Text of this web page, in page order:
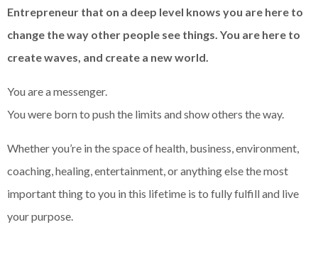
Entrepreneur that on a deep level knows you are here to
change the way other people see things. You are here to
create waves, and create a new world.
You are a messenger.
You were born to push the limits and show others the way.
Whether you’re in the space of health, business, environment,
coaching, healing, entertainment, or anything else the most
important thing to you in this lifetime is to fully fulfill and live
your purpose.